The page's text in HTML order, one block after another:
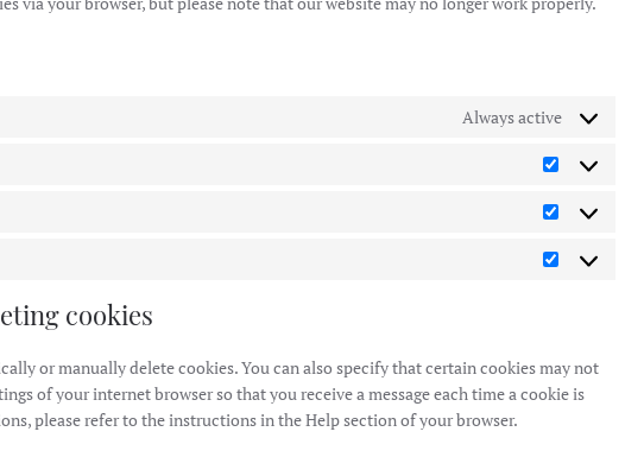
Always active
Statistics
Marketing
cookies
or manually delete cookies. You can also specify that certain cookies may not
of your internet browser so that you receive a message each time a cookie is
please refer to the instructions in the Help section of your browser.